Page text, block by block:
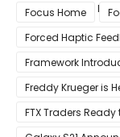
Can Extend Its
Focus Home
Forced Haptic
Revealed Through
Framework
Productivity Laptop!
Freddy Krueger is
FTX Traders Ready
Gains